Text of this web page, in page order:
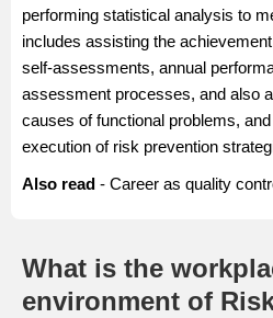
performing statistical analysis to
includes assisting the
self-assessments, annual
assessment processes, and also
causes of functional problems,
execution of risk prevention
Also read - Career as quality
What is the
environment of